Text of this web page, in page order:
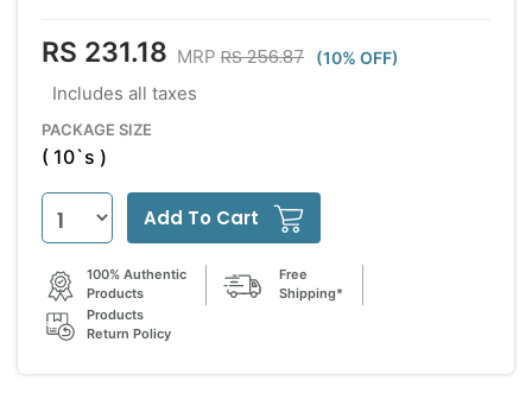
RS 231.18 MRP RS 256.87 (10% OFF)
Includes all taxes
PACKAGE SIZE
( 10`s )
Add To Cart
100% Authentic
Products
Free
Shipping*
Products
Return Policy